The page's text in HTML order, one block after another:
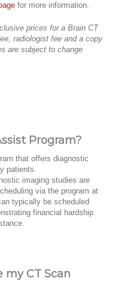
for more information.
prices for a Brain CT
radiologist fee and a copy
are subject to change
Program?
that offers diagnostic
patients.
imaging studies are
via the program at
typically be scheduled
financial hardship
CT Scan